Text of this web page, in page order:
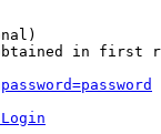
in first